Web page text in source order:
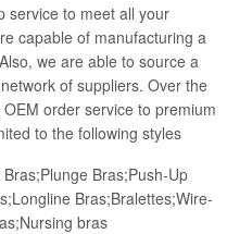
service to meet all your
capable of manufacturing a
we are able to source a
of suppliers. Over the
order service to premium
to the following styles
Bras;Push-Up
Bras;Bralettes;Wire-
bras